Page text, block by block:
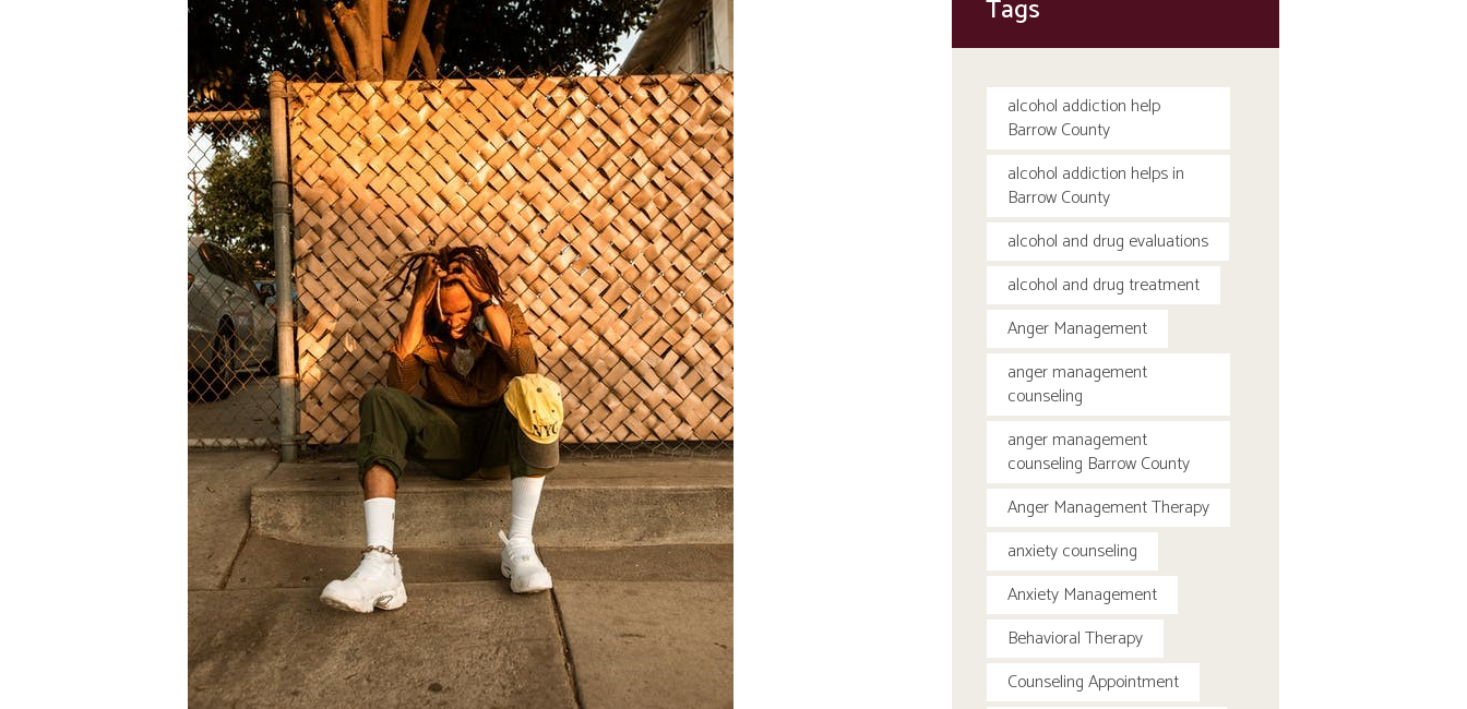
Tags
alcohol addiction help
Barrow County
alcohol addiction helps in
Barrow County
alcohol and drug evaluations
alcohol and drug treatment
Anger Management
anger management
counseling
anger management
counseling Barrow County
Anger Management Therapy
anxiety counseling
Anxiety Management
Behavioral Therapy
Counseling Appointment